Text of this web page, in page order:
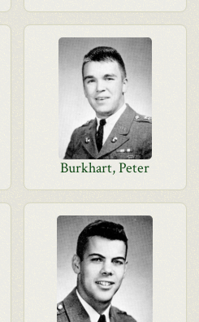
Burkhart, Peter